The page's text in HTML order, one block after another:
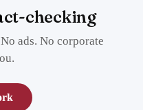
checking
ads. No corporate